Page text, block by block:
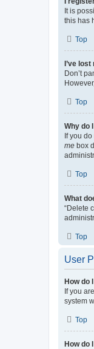
It is
this has
Top
I’ve
Don’t
Top
Why do
If you
me box
Top
What
“Delete
Top
User
How do
If you
system
Top
How do